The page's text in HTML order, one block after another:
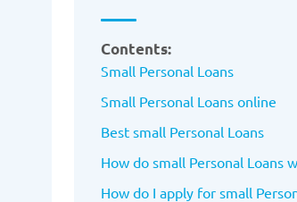
Contents:
Small Personal Loans
Small Personal Loans online
Best small Personal Loans
How do small Personal Loans
How do I apply for small